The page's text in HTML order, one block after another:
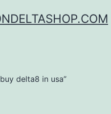
delta8 in usa”